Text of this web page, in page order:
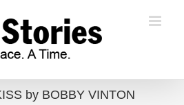
by BOBBY VINTON